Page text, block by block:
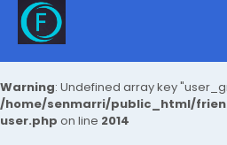
Warning: Undefined array key
/home/senmarri/public_html/
user.php on line 2014